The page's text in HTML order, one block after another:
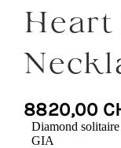
8820,00
Diamond
GIA